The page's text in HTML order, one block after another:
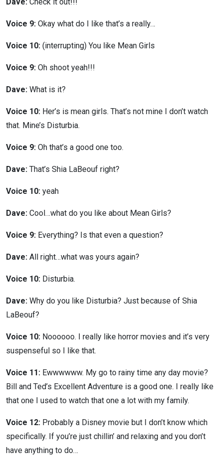
Voice 9: Okay what do I like that’s a really…
Voice 10: (interrupting) You like Mean Girls
Voice 9: Oh shoot yeah!!!
Dave: What is it?
Voice 10: Her’s is mean girls. That’s not mine I don’t watch
that. Mine’s Disturbia.
Voice 9: Oh that’s a good one too.
Dave: That’s Shia LaBeouf right?
Voice 10: yeah
Dave: Cool…what do you like about Mean Girls?
Voice 9: Everything? Is that even a question?
Dave: All right…what was yours again?
Voice 10: Disturbia.
Dave: Why do you like Disturbia? Just because of Shia
LaBeouf?
Voice 10: Noooooo. I really like horror movies and it’s very
suspenseful so I like that.
Voice 11: Ewwwwww. My go to rainy time any day movie?
Bill and Ted’s Excellent Adventure is a good one. I really like
that one I used to watch that one a lot with my family.
Voice 12: Probably a Disney movie but I don’t know which
specifically. If you’re just chillin’ and relaxing and you don’t
have anything to do…